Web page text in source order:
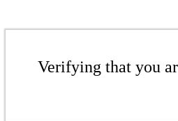
Verifying that you